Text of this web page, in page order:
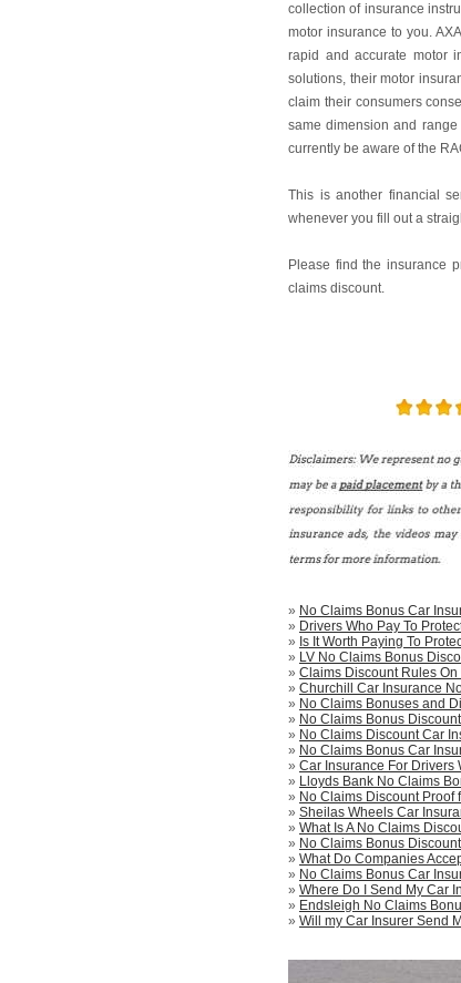
collection of insurance
motor insurance to you.
rapid and accurate motor
solutions, their motor
claim their consumers
same dimension and
currently be aware of the
This is another financial
whenever you fill out a
Please find the insurance
claims discount.
» No Claims Bonus Car
» Drivers Who Pay To
» Is It Worth Paying To
» LV No Claims Bonus
» Claims Discount Rules On
» Churchill Car Insurance
» No Claims Bonuses and
» No Claims Bonus
» No Claims Discount Car
» No Claims Bonus Car
» Car Insurance For Drivers
» Lloyds Bank No Claims
» No Claims Discount Proof
» Sheilas Wheels Car
» What Is A No Claims
» No Claims Bonus
» What Do Companies
» No Claims Bonus Car
» Where Do I Send My Car
» Endsleigh No Claims
» Will my Car Insurer Send